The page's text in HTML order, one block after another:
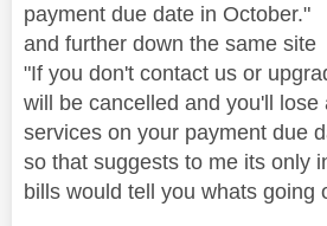
payment due date in October."
and further down the same site
"If you don't contact us or
will be cancelled and you'll lose
services on your payment due
so that suggests to me its only
bills would tell you whats going